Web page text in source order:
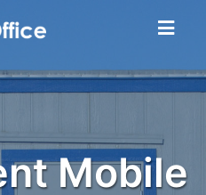
Mobile